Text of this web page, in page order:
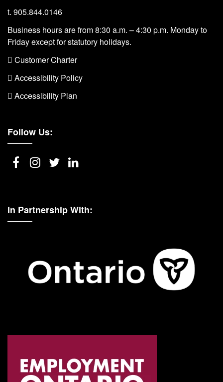
t. 905.844.0146
Business hours are from 8:30 a.m. – 4:30 p.m. Monday to
Friday except for statutory holidays.
 Customer Charter
 Accessibility Policy
 Accessibility Plan
Follow Us:
In Partnership With: